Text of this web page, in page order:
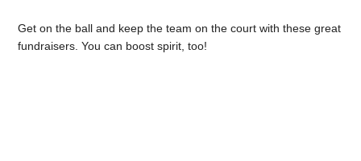
Get on the ball and keep the team on the court with these great
fundraisers. You can boost spirit, too!